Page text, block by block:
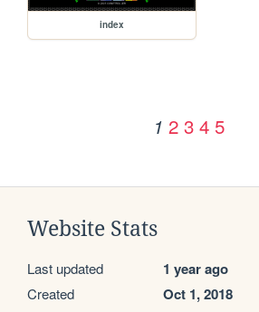
index
1 2 3 4 5
Website Stats
Last updated 1 year ago
Created Oct 1, 2018